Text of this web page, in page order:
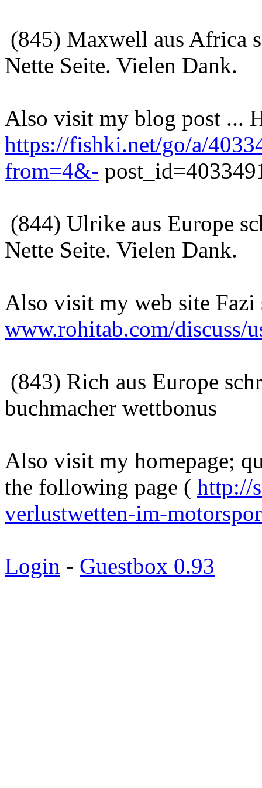
(845) Maxwell aus Africa
Nette Seite. Vielen Dank.
Also visit my blog post ...
https://fishki.net/go/a/
from=4&-
(844) Ulrike aus Europe
Nette Seite. Vielen Dank.
Also visit my web site
www.rohitab.com/discuss/
(843) Rich aus Europe
buchmacher wettbonus
Also visit my homepage;
the following page ( http://
verlustwetten-im-
Login - Guestbox 0.93